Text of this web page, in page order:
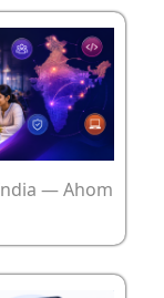
— Ahom